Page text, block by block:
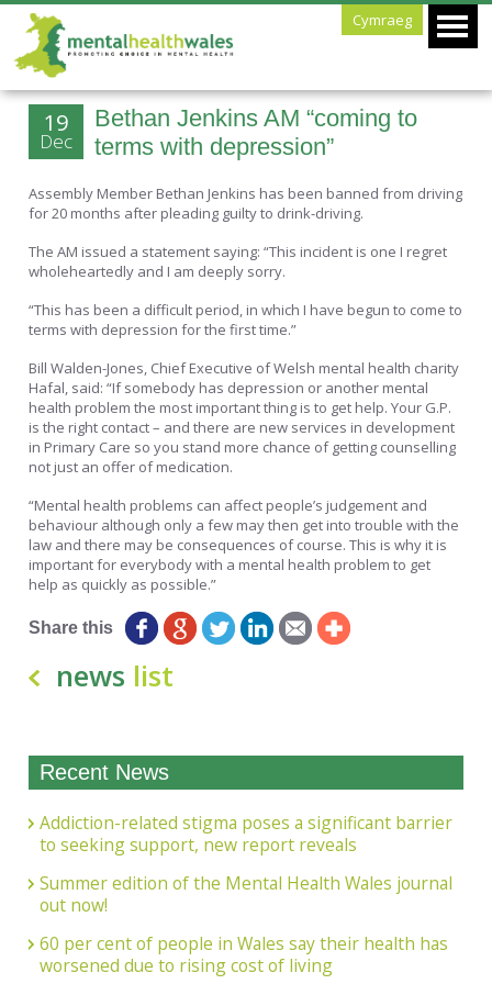
Cymraeg
Bethan Jenkins AM “coming to
terms with depression”
19
Dec
Assembly Member Bethan Jenkins has been banned from driving
for 20 months after pleading guilty to drink-driving.
The AM issued a statement saying: “This incident is one I regret
wholeheartedly and I am deeply sorry.
“This has been a difficult period, in which I have begun to come to
terms with depression for the first time.”
Bill Walden-Jones, Chief Executive of Welsh mental health charity
Hafal, said: “If somebody has depression or another mental
health problem the most important thing is to get help. Your G.P.
is the right contact – and there are new services in development
in Primary Care so you stand more chance of getting counselling
not just an offer of medication.
“Mental health problems can affect people’s judgement and
behaviour although only a few may then get into trouble with the
law and there may be consequences of course. This is why it is
important for everybody with a mental health problem to get
help as quickly as possible.”
Share this
news list
Recent News
Addiction-related stigma poses a significant barrier
to seeking support, new report reveals
Summer edition of the Mental Health Wales journal
out now!
60 per cent of people in Wales say their health has
worsened due to rising cost of living